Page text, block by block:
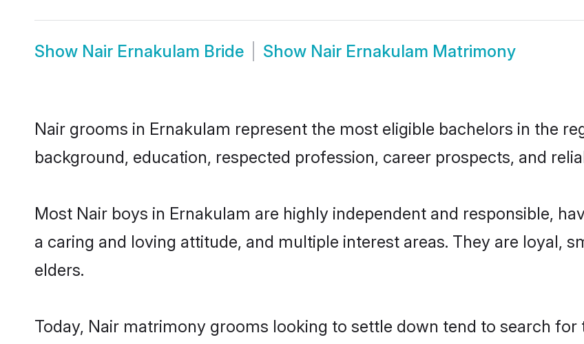
Show Nair Ernakulam Bride Show Nair Ernakulam Matrimony
Nair grooms in Ernakulam represent the most eligible bachelors in the
background, education, respected profession, career prospects, and
Most Nair boys in Ernakulam are highly independent and responsible,
a caring and loving attitude, and multiple interest areas. They are loyal,
elders.
Today, Nair matrimony grooms looking to settle down tend to search